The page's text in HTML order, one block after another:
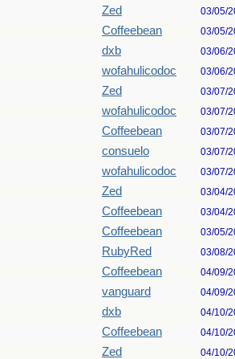
Zed 03/05/
Coffeebean 03/05/
dxb 03/06/
wofahulicodoc 03/06/
Zed 03/07/
wofahulicodoc 03/07/
Coffeebean 03/07/
consuelo 03/07/
wofahulicodoc 03/07/
Zed 03/04/
Coffeebean 03/04/
Coffeebean 03/05/
RubyRed 03/08/
Coffeebean 04/09/
vanguard 04/09/
dxb 04/10/
Coffeebean 04/10/
Zed 04/10/